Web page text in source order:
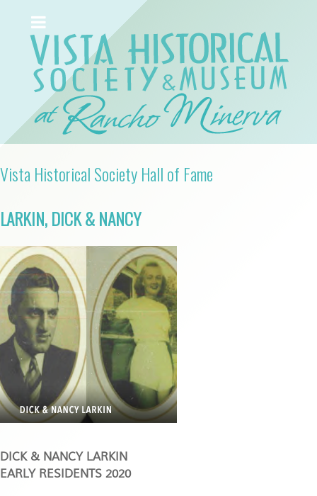
Vista Historical Society Hall of Fame
LARKIN, DICK & NANCY
DICK & NANCY LARKIN
EARLY RESIDENTS 2020